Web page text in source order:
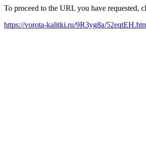
To proceed to the URL you have requested,
https://vorota-kalitki.ru/9R3yg8a/